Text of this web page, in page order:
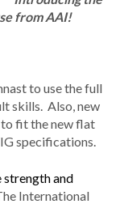
from AAI!
to use the full
skills. Also, new
to fit the new flat
specifications.
strength and
International